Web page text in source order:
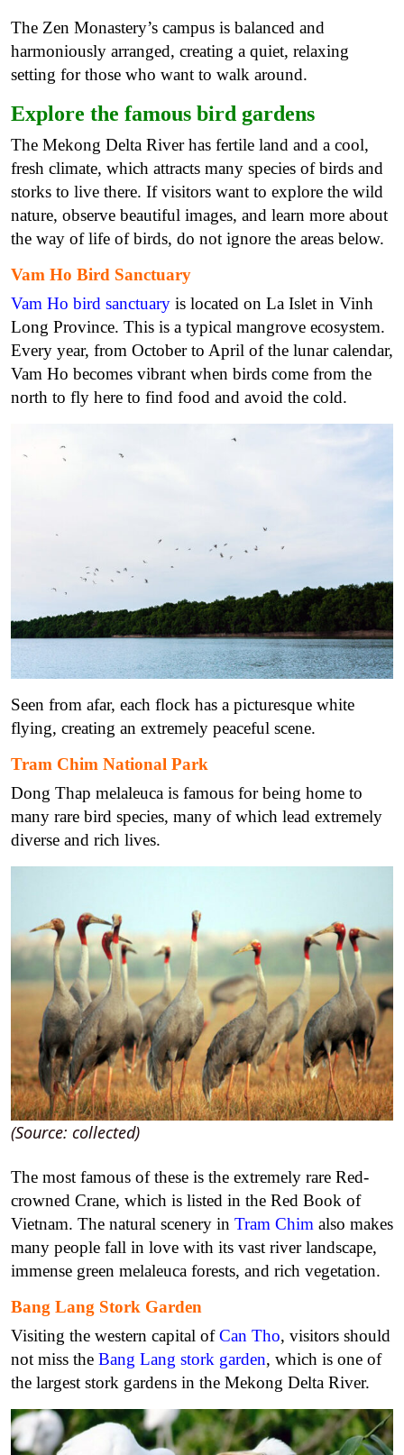
The Zen Monastery’s campus is balanced and
harmoniously arranged, creating a quiet, relaxing
setting for those who want to walk around.
Explore the famous bird gardens
The Mekong Delta River has fertile land and a cool,
fresh climate, which attracts many species of birds and
storks to live there. If visitors want to explore the wild
nature, observe beautiful images, and learn more about
the way of life of birds, do not ignore the areas below.
Vam Ho Bird Sanctuary
Vam Ho bird sanctuary is located on La Islet in Vinh
Long Province. This is a typical mangrove ecosystem.
Every year, from October to April of the lunar calendar,
Vam Ho becomes vibrant when birds come from the
north to fly here to find food and avoid the cold.
Seen from afar, each flock has a picturesque white
flying, creating an extremely peaceful scene.
Tram Chim National Park
Dong Thap melaleuca is famous for being home to
many rare bird species, many of which lead extremely
diverse and rich lives.
(Source: collected)
The most famous of these is the extremely rare Red-
crowned Crane, which is listed in the Red Book of
Vietnam. The natural scenery in Tram Chim also makes
many people fall in love with its vast river landscape,
immense green melaleuca forests, and rich vegetation.
Bang Lang Stork Garden
Visiting the western capital ofCan Tho, visitors should
not miss the Bang Lang stork garden, which is one of
the largest stork gardens in the Mekong Delta River.